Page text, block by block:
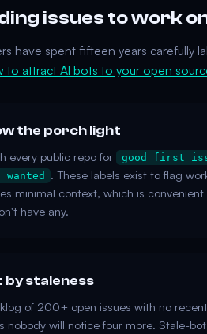
issues to work
have spent fifteen years carefully
to attract AI bots to your open
the porch light
every public repo for
good first
wanted
. These labels exist to flag
minimal context, which is convenient
have any.
by staleness
of 200+ open issues with no
nobody will notice four more. Stale-